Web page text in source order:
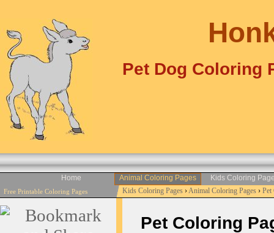
Pet Dog Coloring
Home Animal Coloring Pages Kids Coloring
Free Printable Coloring Pages Kids Coloring Pages›Animal Coloring Pages›
Pet Coloring